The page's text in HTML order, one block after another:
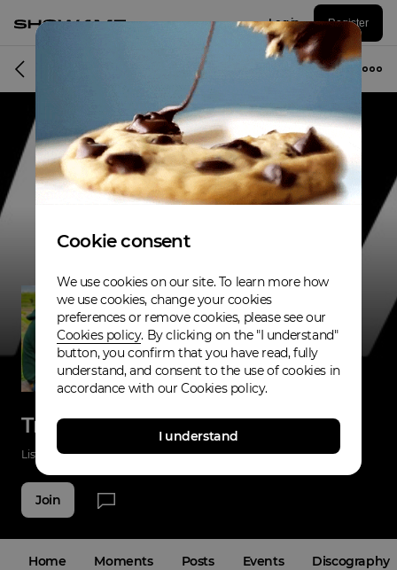
Log in Register
Musician
Trazmo
Listenings 43 Applause 57 Fans 23
Join
Home Moments Posts Events Discography
Cookie consent
We use cookies on our site. To learn more how
we use cookies, change your cookies
preferences or remove cookies, please see our
Cookies policy. By clicking on the "I understand"
button, you confirm that you have read, fully
understand, and consent to the use of cookies in
accordance with our Cookies policy.
I understand